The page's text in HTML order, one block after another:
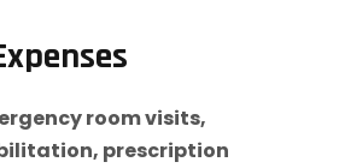
room visits,
prescription